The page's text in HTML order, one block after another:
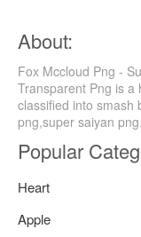
About:
Fox Mccloud Png -
Transparent Png is
classified into smash
png,super saiyan
Popular
Heart
Apple